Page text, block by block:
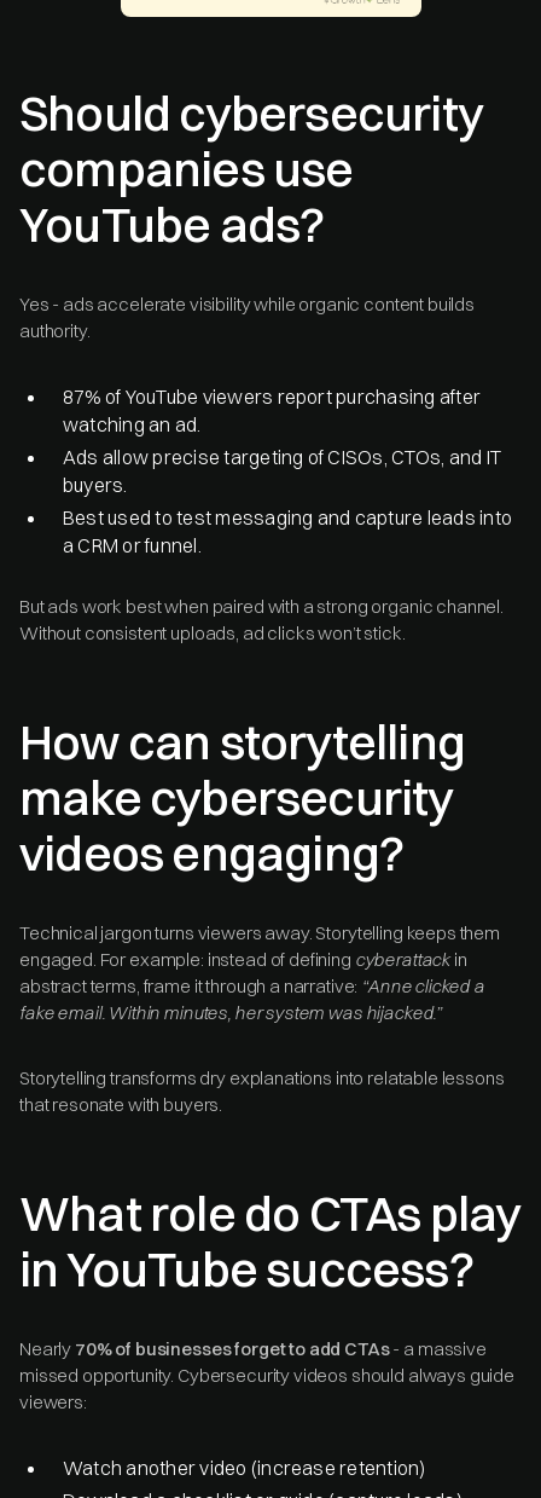
Should cybersecurity
companies use
YouTube ads?
Yes - ads accelerate visibility while organic content builds
authority.
87% of YouTube viewers report purchasing after
watching an ad.
Ads allow precise targeting of CISOs, CTOs, and IT
buyers.
Best used to test messaging and capture leads into
a CRM or funnel.
But ads work best when paired with a strong organic channel.
Without consistent uploads, ad clicks won’t stick.
How can storytelling
make cybersecurity
videos engaging?
Technical jargon turns viewers away. Storytelling keeps them
engaged. For example: instead of defining cyberattackin
abstract terms, frame it through a narrative: “Anne clicked a
fake email. Within minutes, her system was hijacked.”
Storytelling transforms dry explanations into relatable lessons
that resonate with buyers.
What role do CTAs play
in YouTube success?
Nearly 70% of businesses forget to add CTAs- a massive
missed opportunity. Cybersecurity videos should always guide
viewers:
Watch another video (increase retention)